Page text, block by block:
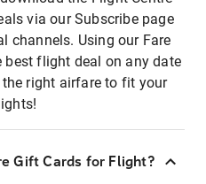
via our Subscribe page
channels. Using our Fare
best flight deal on any date
right airfare to fit your
Gift Cards for Flight?